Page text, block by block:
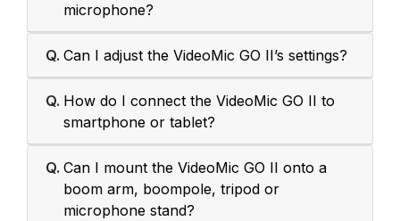
microphone?
Q. Can I adjust the VideoMic GO II’s settings?
Q. How do I connect the VideoMic GO II to
smartphone or tablet?
Q. Can I mount the VideoMic GO II onto a
boom arm, boompole, tripod or
microphone stand?